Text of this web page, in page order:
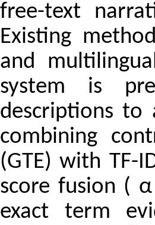
free-text
Existing
and
system is
descriptions to
combining
(GTE) with TF-
score fusion (
exact term